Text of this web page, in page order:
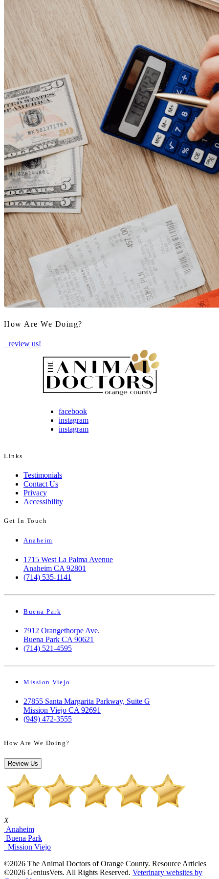
How Are We Doing?
review us!
facebook
instagram
instagram
Links
Testimonials
Contact Us
Privacy
Accessibility
Get In Touch
Anaheim
1715 West La Palma Avenue
Anaheim CA 92801
(714) 535-1141
Buena Park
7912 Orangethorpe Ave.
Buena Park CA 90621
(714) 521-4595
Mission Viejo
27855 Santa Margarita Parkway, Suite G
Mission Viejo CA 92691
(949) 472-3555
How Are We Doing?
Review Us
X
Anaheim
Buena Park
Mission Viejo
©2026 The Animal Doctors of Orange County. Resource Articles
©2026 GeniusVets. All Rights Reserved. Veterinary websites by